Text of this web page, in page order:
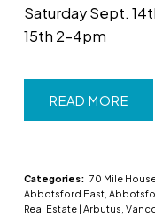
Saturday Sept.
15th 2-4pm
READ
Categories: 70 Mile
Abbotsford East,
Real Estate Arbutus,